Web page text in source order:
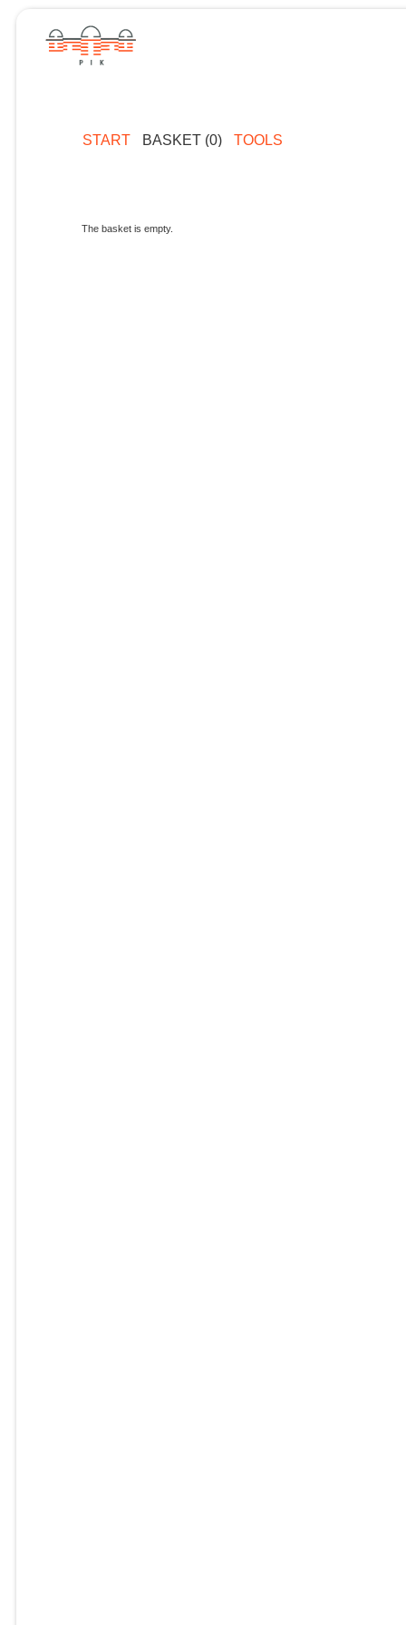
START BASKET (0) TOOLS
The basket is empty.